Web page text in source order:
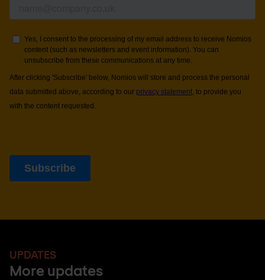
UPDATES
More updates